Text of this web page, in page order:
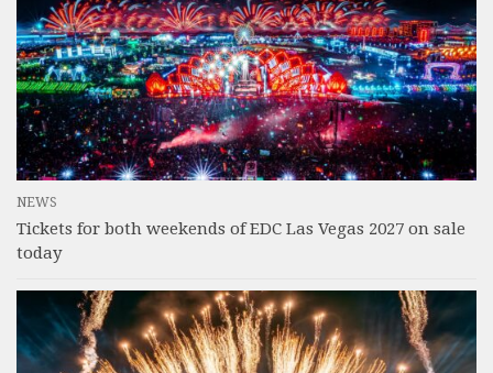
NEWS
Tickets for both weekends of EDC Las Vegas 2027 on sale
today